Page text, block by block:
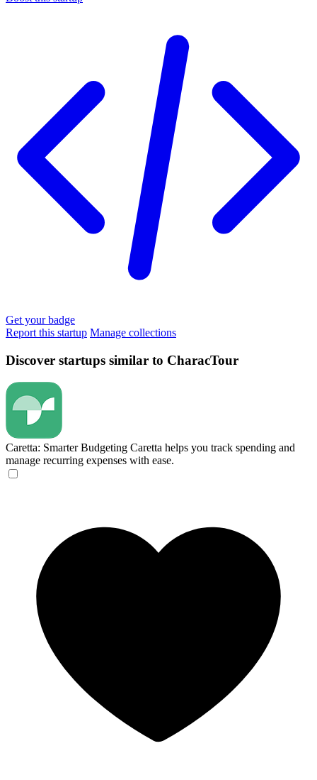
Get your badge
Report this startup Manage collections
Discover startups similar to CharacTour
Caretta: Smarter Budgeting Caretta helps you track spending and
manage recurring expenses with ease.